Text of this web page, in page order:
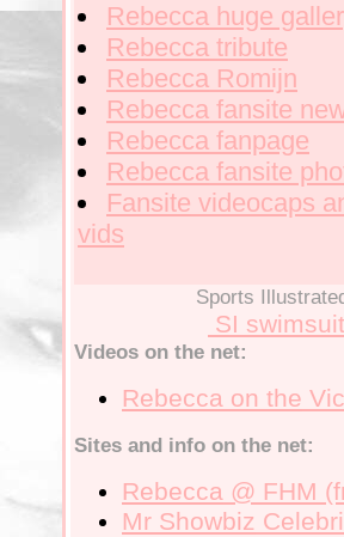
Rebecca huge
Rebecca tribute
Rebecca Romijn
Rebecca fansite
Rebecca fanpage
Rebecca fansite
Fansite videocaps
vids
Sports
SI swimsuit
Videos on the net:
Rebecca on the
Sites and info on the net:
Rebecca @ FHM
Mr Showbiz